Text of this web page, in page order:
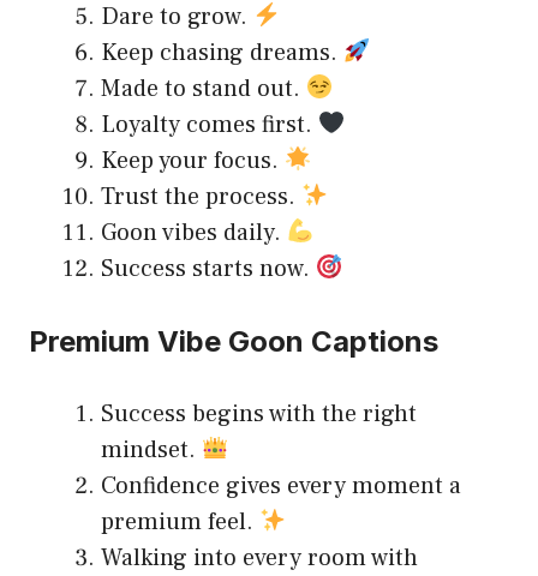
Dare to grow.
Keep chasing dreams.
Made to stand out.
Loyalty comes first.
Keep your focus.
Trust the process.
Goon vibes daily.
Success starts now.
Premium Vibe Goon Captions
Success begins with the right
mindset.
Confidence gives every moment a
premium feel.
Walking into every room with